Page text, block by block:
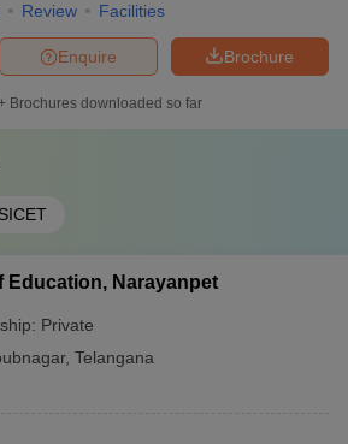
Review Facilities
Brochure
Enquire
Brochures downloaded so far
Education, Narayanpet
Private
, Telangana